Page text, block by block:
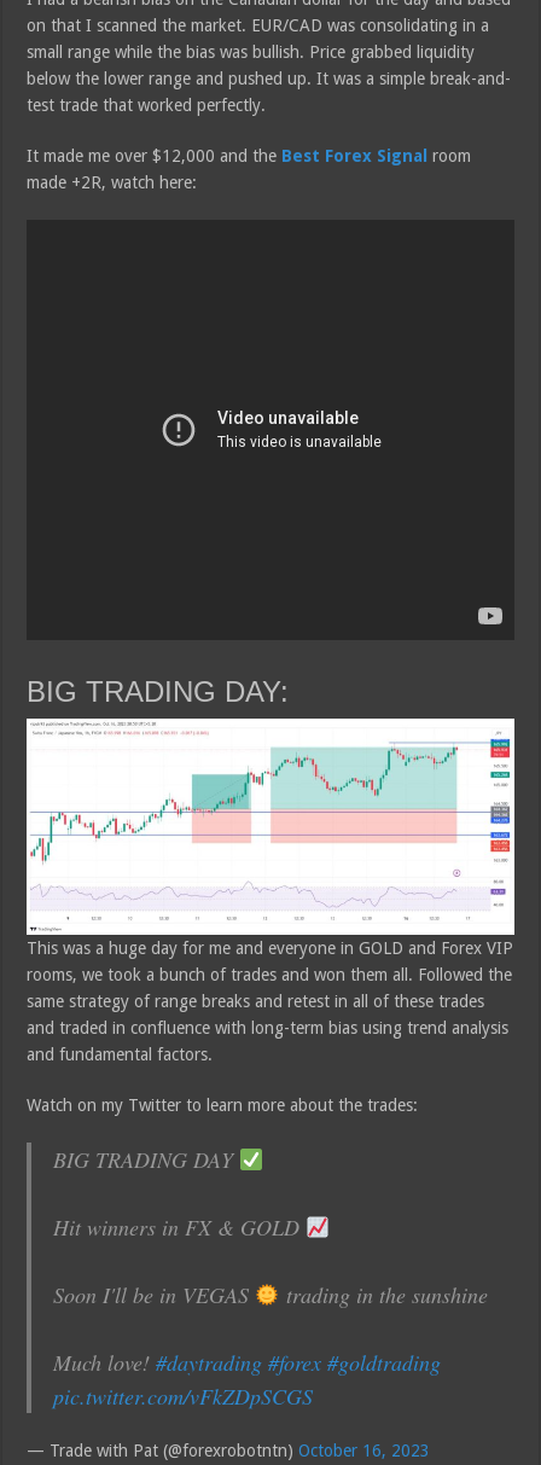
on that I scanned the market. EUR/CAD was consolidating in a
small range while the bias was bullish. Price grabbed liquidity
below the lower range and pushed up. It was a simple break-and-
test trade that worked perfectly.
It made me over $12,000 and the Best Forex Signal room
made +2R, watch here:
BIG TRADING DAY:
This was a huge day for me and everyone in GOLD and Forex VIP
rooms, we took a bunch of trades and won them all. Followed the
same strategy of range breaks and retest in all of these trades
and traded in confluence with long-term bias using trend analysis
and fundamental factors.
Watch on my Twitter to learn more about the trades:
BIG TRADING DAY
Hit winners in FX & GOLD
Soon I'll be in VEGAS trading in the sunshine
Much love!#daytrading #forex #goldtrading
pic.twitter.com/vFkZDpSCGS
— Trade with Pat (@forexrobotntn)October 16, 2023